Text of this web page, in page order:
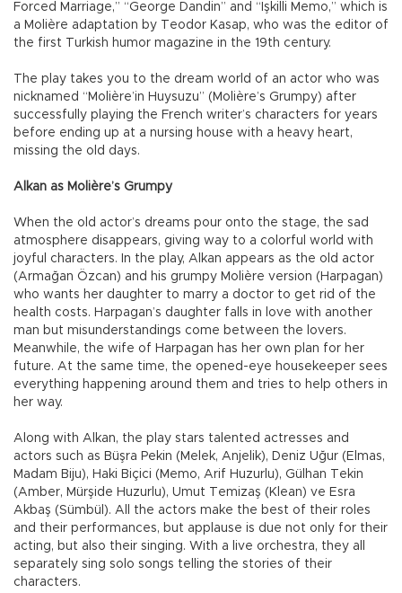
Forced Marriage,” “George Dandin” and “İşkilli Memo,” which is
a Molière adaptation by Teodor Kasap, who was the editor of
the first Turkish humor magazine in the 19th century.
The play takes you to the dream world of an actor who was
nicknamed “Molière’in Huysuzu” (Molière’s Grumpy) after
successfully playing the French writer’s characters for years
before ending up at a nursing house with a heavy heart,
missing the old days.
Alkan as Molière’s Grumpy
When the old actor’s dreams pour onto the stage, the sad
atmosphere disappears, giving way to a colorful world with
joyful characters. In the play, Alkan appears as the old actor
(Armağan Özcan) and his grumpy Molière version (Harpagan)
who wants her daughter to marry a doctor to get rid of the
health costs. Harpagan’s daughter falls in love with another
man but misunderstandings come between the lovers.
Meanwhile, the wife of Harpagan has her own plan for her
future. At the same time, the opened-eye housekeeper sees
everything happening around them and tries to help others in
her way.
Along with Alkan, the play stars talented actresses and
actors such as Büşra Pekin (Melek, Anjelik), Deniz Uğur (Elmas,
Madam Biju), Haki Biçici (Memo, Arif Huzurlu), Gülhan Tekin
(Amber, Mürşide Huzurlu), Umut Temizaş (Klean) ve Esra
Akbaş (Sümbül). All the actors make the best of their roles
and their performances, but applause is due not only for their
acting, but also their singing. With a live orchestra, they all
separately sing solo songs telling the stories of their
characters.